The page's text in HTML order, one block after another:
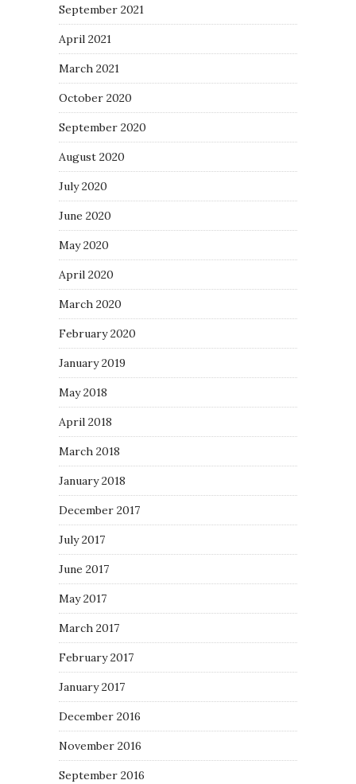
September 2021
April 2021
March 2021
October 2020
September 2020
August 2020
July 2020
June 2020
May 2020
April 2020
March 2020
February 2020
January 2019
May 2018
April 2018
March 2018
January 2018
December 2017
July 2017
June 2017
May 2017
March 2017
February 2017
January 2017
December 2016
November 2016
September 2016